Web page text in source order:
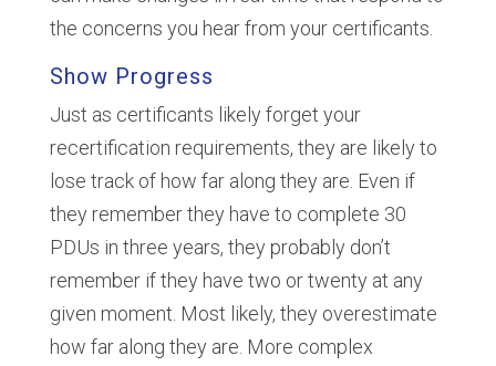
the concerns you hear from your certificants.
Show Progress
Just as certificants likely forget your
recertification requirements, they are likely to
lose track of how far along they are. Even if
they remember they have to complete 30
PDUs in three years, they probably don’t
remember if they have two or twenty at any
given moment. Most likely, they overestimate
how far along they are. More complex